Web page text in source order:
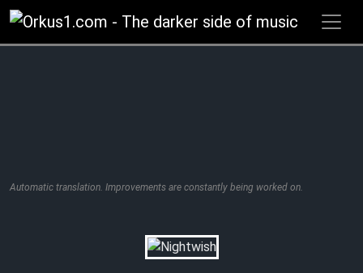
Zum
Inhalt
springen
Automatic translation. Improvements are constantly being worked on.